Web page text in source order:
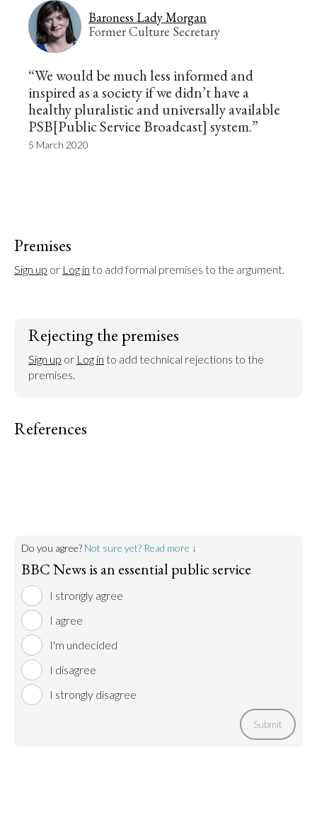
Baroness Lady Morgan
Former Culture Secretary
“We would be much less informed and
inspired as a society if we didn’t have a
healthy pluralistic and universally available
PSB[Public Service Broadcast] system.”
5 March 2020
Premises
Sign up or Log in to add formal premises to the argument.
Rejecting the premises
Sign up or Log in to add technical rejections to the
premises.
References
Do you agree? Not sure yet? Read more ↓
BBC News is an essential public service
I strongly agree
I agree
I'm undecided
I disagree
I strongly disagree
Submit